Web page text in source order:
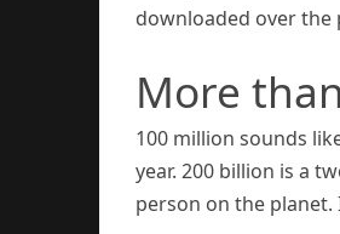
downloaded over the
More
100 million sounds
year. 200 billion is a
person on the planet.